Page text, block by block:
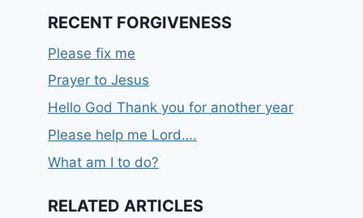
RECENT FORGIVENESS
Please fix me
Prayer to Jesus
Hello God Thank you for another year
Please help me Lord….
What am I to do?
RELATED ARTICLES